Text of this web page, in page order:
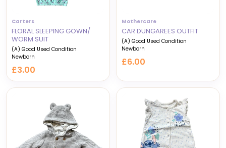
Carters
FLORAL SLEEPING GOWN/
WORM SUIT
(A) Good Used Condition
Newborn
£3.00
Mothercare
CAR DUNGAREES OUTFIT
(A) Good Used Condition
Newborn
£6.00